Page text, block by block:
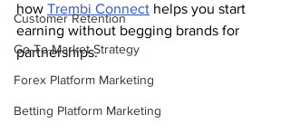
Customer Retention
Go-To-Market Strategy
Forex Platform Marketing
Betting Platform Marketing
how Trembi Connect helps you start
earning without begging brands for
partnerships.